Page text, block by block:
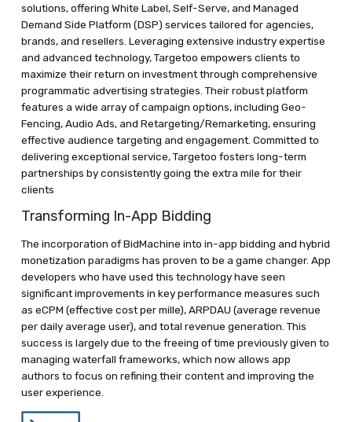
solutions, offering White Label, Self-Serve, and Managed
Demand Side Platform (DSP) services tailored for agencies,
brands, and resellers. Leveraging extensive industry expertise
and advanced technology, Targetoo empowers clients to
maximize their return on investment through comprehensive
programmatic advertising strategies. Their robust platform
features a wide array of campaign options, including Geo-
Fencing, Audio Ads, and Retargeting/Remarketing, ensuring
effective audience targeting and engagement. Committed to
delivering exceptional service, Targetoo fosters long-term
partnerships by consistently going the extra mile for their
clients
Transforming In-App Bidding
The incorporation of BidMachine into in-app bidding and hybrid
monetization paradigms has proven to be a game changer. App
developers who have used this technology have seen
significant improvements in key performance measures such
as eCPM (effective cost per mille), ARPDAU (average revenue
per daily average user), and total revenue generation. This
success is largely due to the freeing of time previously given to
managing waterfall frameworks, which now allows app
authors to focus on refining their content and improving the
user experience.